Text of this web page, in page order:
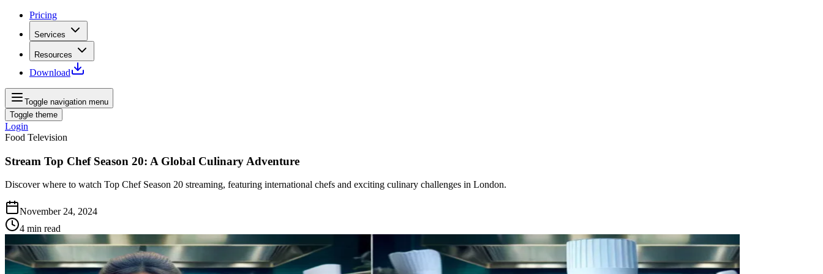
Pricing
Services
Resources
Download
Toggle navigation menu
Toggle theme
Login
Food Television
Stream Top Chef Season 20: A Global Culinary Adventure
Discover where to watch Top Chef Season 20 streaming, featuring international chefs and exciting culinary challenges in London.
November 24, 2024
4 min read